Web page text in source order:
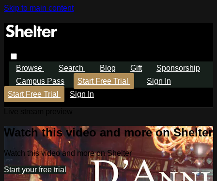
Skip to main content
Browse Search Blog Gift
Sponsorship
Campus Pass
Start Free Trial
Sign In
Start Free Trial
Sign In
Watch this video and more on Shelter
Watch this video and more on Shelter
Start your free trial